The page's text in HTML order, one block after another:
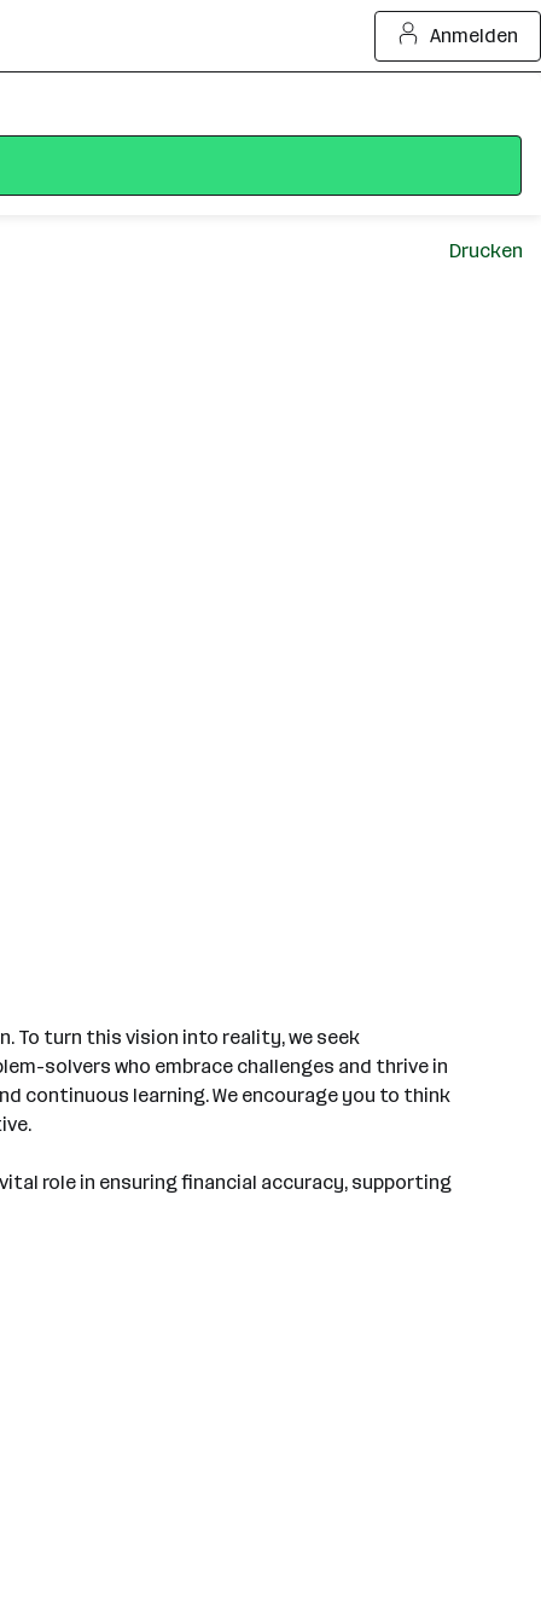
Anmelden
Drucken
To turn this vision into reality, we seek
solvers who embrace challenges and thrive in
continuous learning. We encourage you to think
role in ensuring financial accuracy, supporting